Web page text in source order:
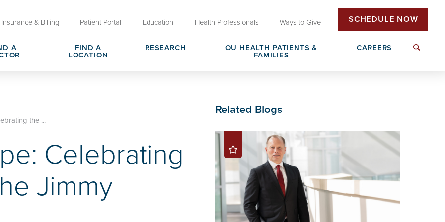
Insurance & Billing Patient Portal Education Health Professionals Ways to Give SCHEDULE NOW
A
FIND A
LOCATION
RESEARCH
OU HEALTH PATIENTS &
FAMILIES
Patient Rights & Responsibilities
Send a Greeting DAISY Award Nomination
CAREERS
Non-Clinical Careers
the ...
Celebrating
Jimmy
Related Blogs